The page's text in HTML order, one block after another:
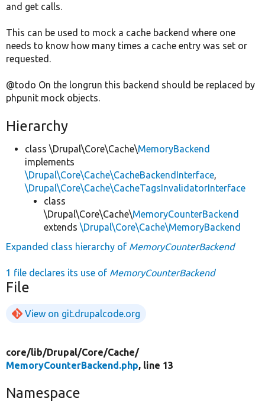
and get calls.
This can be used to mock a cache backend where one
needs to know how many times a cache entry was set or
requested.
@todo On the longrun this backend should be replaced by
phpunit mock objects.
Hierarchy
class \Drupal\Core\Cache\MemoryBackend
implements
\Drupal\Core\Cache\CacheBackendInterface,
\Drupal\Core\Cache\CacheTagsInvalidatorInterface
class
\Drupal\Core\Cache\MemoryCounterBackend
extends \Drupal\Core\Cache\MemoryBackend
Expanded class hierarchy of MemoryCounterBackend
1 file declares its use of MemoryCounterBackend
File
View on git.drupalcode.org
core/lib/Drupal/Core/Cache/
MemoryCounterBackend.php, line 13
Namespace